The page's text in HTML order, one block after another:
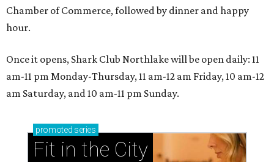
Chamber of Commerce, followed by dinner and happy
hour.
Once it opens, Shark Club Northlake will be open daily: 11
am-11 pm Monday-Thursday, 11 am-12 am Friday, 10 am-12
am Saturday, and 10 am-11 pm Sunday.
promoted series
Fit in the City